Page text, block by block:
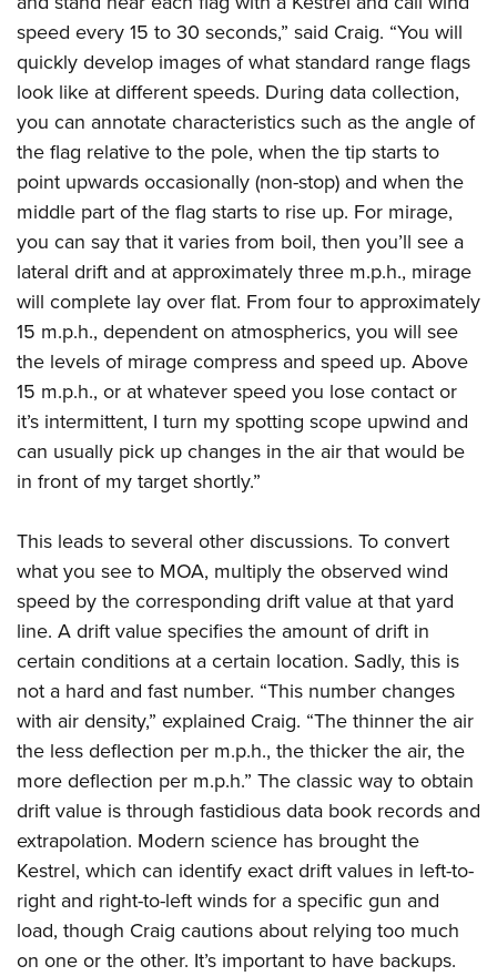
speed every 15 to 30 seconds,” said Craig. “You will
quickly develop images of what standard range flags
look like at different speeds. During data collection,
you can annotate characteristics such as the angle of
the flag relative to the pole, when the tip starts to
point upwards occasionally (non-stop) and when the
middle part of the flag starts to rise up. For mirage,
you can say that it varies from boil, then you’ll see a
lateral drift and at approximately three m.p.h., mirage
will complete lay over flat. From four to approximately
15 m.p.h., dependent on atmospherics, you will see
the levels of mirage compress and speed up. Above
15 m.p.h., or at whatever speed you lose contact or
it’s intermittent, I turn my spotting scope upwind and
can usually pick up changes in the air that would be
in front of my target shortly.”
This leads to several other discussions. To convert
what you see to MOA, multiply the observed wind
speed by the corresponding drift value at that yard
line. A drift value specifies the amount of drift in
certain conditions at a certain location. Sadly, this is
not a hard and fast number. “This number changes
with air density,” explained Craig. “The thinner the air
the less deflection per m.p.h., the thicker the air, the
more deflection per m.p.h.” The classic way to obtain
drift value is through fastidious data book records and
extrapolation. Modern science has brought the
Kestrel, which can identify exact drift values in left-to-
right and right-to-left winds for a specific gun and
load, though Craig cautions about relying too much
on one or the other. It’s important to have backups.